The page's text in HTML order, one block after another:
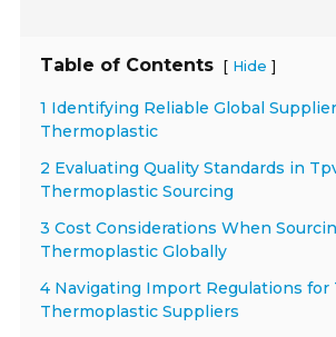
Table of Contents [ Hide ]
1 Identifying Reliable Global
Thermoplastic
2 Evaluating Quality Standards in
Thermoplastic Sourcing
3 Cost Considerations When
Thermoplastic Globally
4 Navigating Import Regulations for
Thermoplastic Suppliers